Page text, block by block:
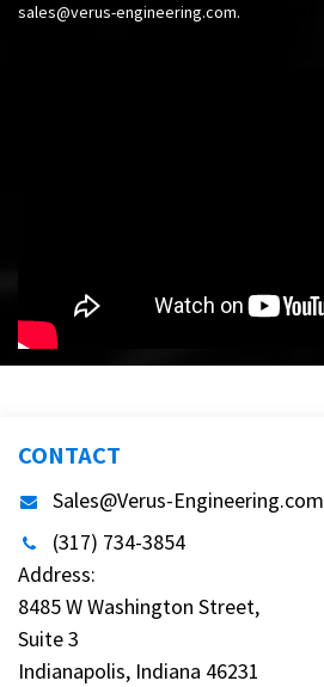
sales@verus-engineering.com.
CONTACT
Sales@Verus-Engineering.com
(317) 734-3854
Address:
8485 W Washington Street,
Suite 3
Indianapolis, Indiana 46231